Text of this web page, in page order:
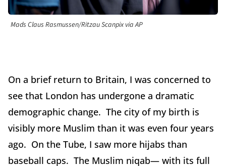
Mads Claus Rasmussen/Ritzau Scanpix via AP
On a brief return to Britain, I was concerned to
see that London has undergone a dramatic
demographic change. The city of my birth is
visibly more Muslim than it was even four years
ago. On the Tube, I saw more hijabs than
baseball caps. The Muslim niqab— with its full